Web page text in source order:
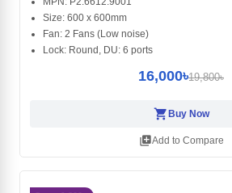
Size: 600 x 600mm
Fan: 2 Fans (Low noise)
Lock: Round, DU: 6 ports
16,000৳19,800৳
shopping_cartBuy Now
library_addAdd to Compare